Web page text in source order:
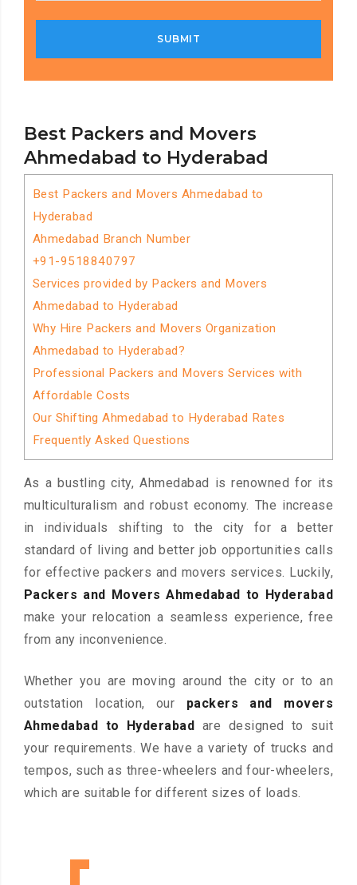
Best Packers and Movers
Ahmedabad to Hyderabad
Best Packers and Movers Ahmedabad to
Hyderabad
Ahmedabad Branch Number
+91-9518840797
Services provided by Packers and Movers
Ahmedabad to Hyderabad
Why Hire Packers and Movers Organization
Ahmedabad to Hyderabad?
Professional Packers and Movers Services with
Affordable Costs
Our Shifting Ahmedabad to Hyderabad Rates
Frequently Asked Questions
As a bustling city, Ahmedabad is renowned for its
multiculturalism and robust economy. The increase
in individuals shifting to the city for a better
standard of living and better job opportunities calls
for effective packers and movers services. Luckily,
Packers and Movers Ahmedabad to Hyderabad
make your relocation a seamless experience, free
from any inconvenience.
Whether you are moving around the city or to an
outstation location, our packers and movers
Ahmedabad to Hyderabad
are designed to suit
your requirements. We have a variety of trucks and
tempos, such as three-wheelers and four-wheelers,
which are suitable for different sizes of loads.